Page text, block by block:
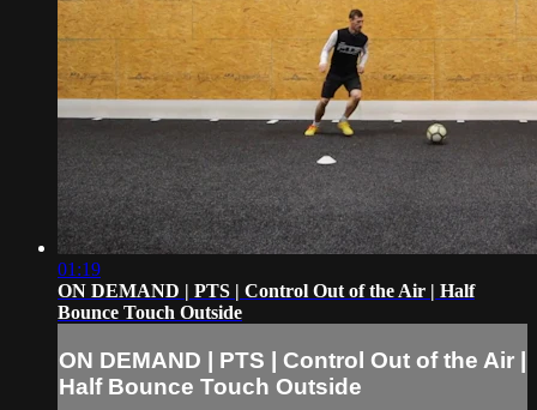
01:19
ON DEMAND | PTS | Control Out of the Air | Half
Bounce Touch Outside
ON DEMAND | PTS | Control Out of the Air |
Half Bounce Touch Outside